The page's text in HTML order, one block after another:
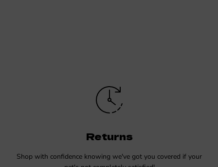
Returns
Shop with confidence knowing we've got you covered if your